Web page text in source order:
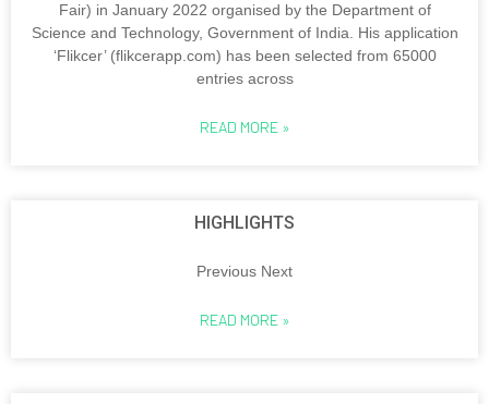
Fair) in January 2022 organised by the Department of
Science and Technology, Government of India. His application
‘Flikcer’ (flikcerapp.com) has been selected from 65000
entries across
READ MORE »
HIGHLIGHTS
Previous Next
READ MORE »